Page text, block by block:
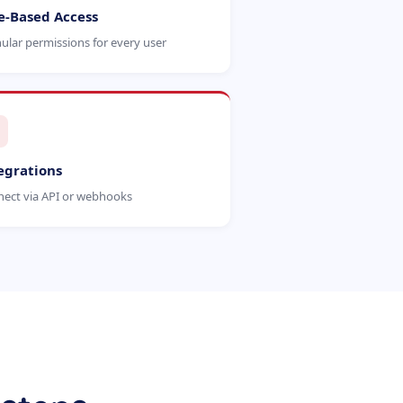
Based Access
permissions for every user
via API or webhooks